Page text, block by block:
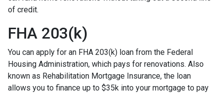
of credit.
FHA 203(k)
You can apply for an FHA 203(k) loan from the Federal
Housing Administration, which pays for renovations. Also
known as Rehabilitation Mortgage Insurance, the loan
allows you to finance up to $35k into your mortgage to pay